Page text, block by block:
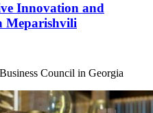
Innovation and
Meparishvili
Council in Georgia